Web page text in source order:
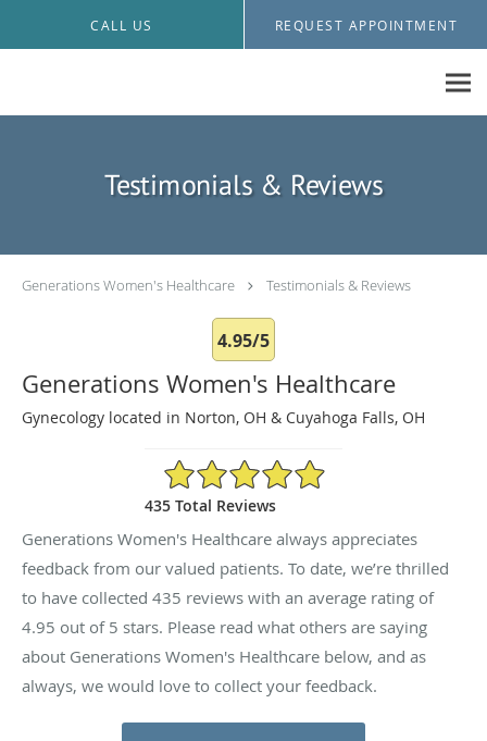
CALL US REQUEST APPOINTMENT
Testimonials & Reviews
Generations Women's Healthcare Testimonials & Reviews
4.95/5
Generations Women's Healthcare
Gynecology located in Norton, OH & Cuyahoga Falls, OH
4.95/5 Star Rating
435 Total Reviews
Generations Women's Healthcare always appreciates
feedback from our valued patients. To date, we’re thrilled
to have collected 435 reviews with an average rating of
4.95 out of 5 stars. Please read what others are saying
about Generations Women's Healthcare below, and as
always, we would love to collect your feedback.